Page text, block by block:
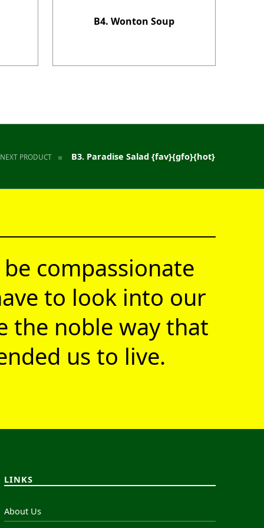
B4. Wonton Soup
NEXT PRODUCT B3. Paradise Salad {fav}{gfo}{hot}
compassionate
to look into our
the noble way that
us to live.
LINKS
About Us